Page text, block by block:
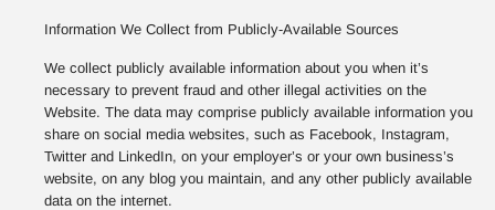
Information We Collect from Publicly-Available Sources
We collect publicly available information about you when it’s
necessary to prevent fraud and other illegal activities on the
Website. The data may comprise publicly available information you
share on social media websites, such as Facebook, Instagram,
Twitter and LinkedIn, on your employer’s or your own business’s
website, on any blog you maintain, and any other publicly available
data on the internet.